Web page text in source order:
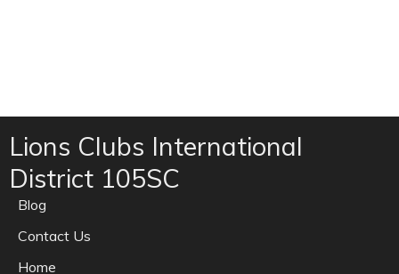
Lions Clubs International
District 105SC
Blog
Contact Us
Home